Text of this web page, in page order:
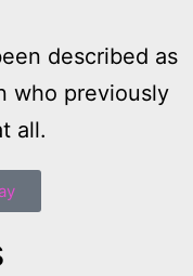
described as
who previously
all.